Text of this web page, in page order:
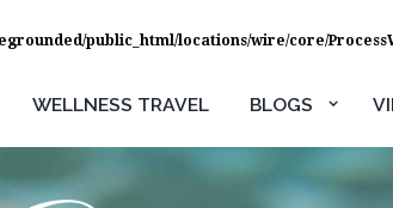
public_html/locations/wire/core/
WELLNESS TRAVEL BLOGS